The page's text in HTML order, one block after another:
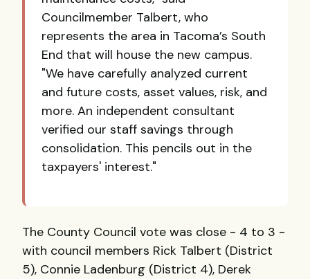
Councilmember Talbert, who
represents the area in Tacoma’s South
End that will house the new campus.
"We have carefully analyzed current
and future costs, asset values, risk, and
more. An independent consultant
verified our staff savings through
consolidation. This pencils out in the
taxpayers' interest."
The County Council vote was close - 4 to 3 -
with council members Rick Talbert (District
5), Connie Ladenburg (District 4), Derek